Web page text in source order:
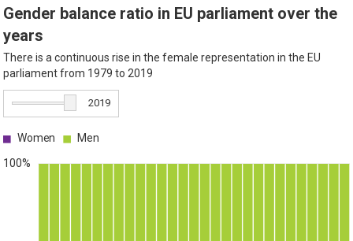
2019
Gender balance ratio in EU parliament over the
years
There is a continuous rise in the female representation in the EU
parliament from 1979 to 2019
Women Men
100%